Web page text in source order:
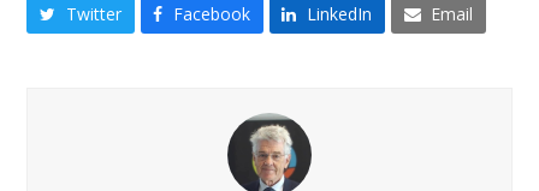
Twitter Facebook LinkedIn Email